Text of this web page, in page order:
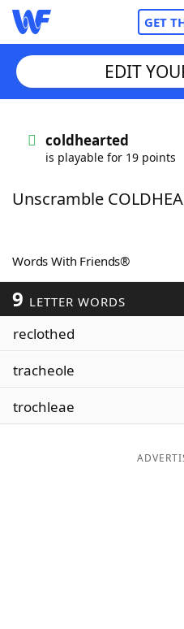
GET
Words With Friends
ScrabbleHelpers
Today's NYT Games
Word ListMaker
EDIT
coldhearted
is playable for 19 points
Unscramble
Words With Friends®
9 LETTER WORDS
reclothed
tracheole
trochleae